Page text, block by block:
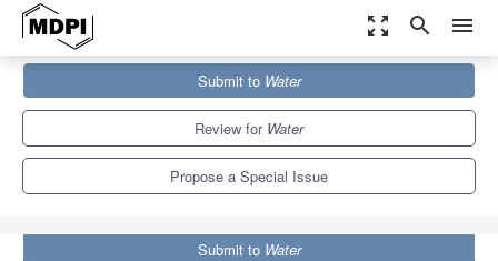
zoom_out_map search menu
Special Issues
Relative Sea-Level Changes and their Impact on Coastal Zones
Submit to Water
Review for Water
Propose a Special Issue
Submit to Water